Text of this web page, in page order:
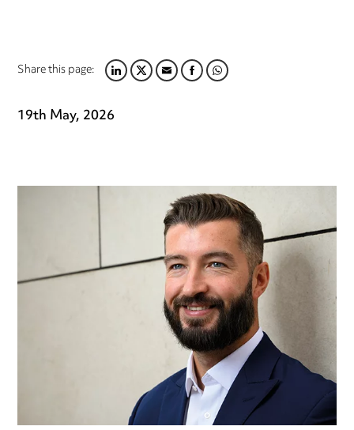
Share this page:LINKEDIN
TWITTER
EMAILFACEBOOK
WHATSAPP
19th May, 2026